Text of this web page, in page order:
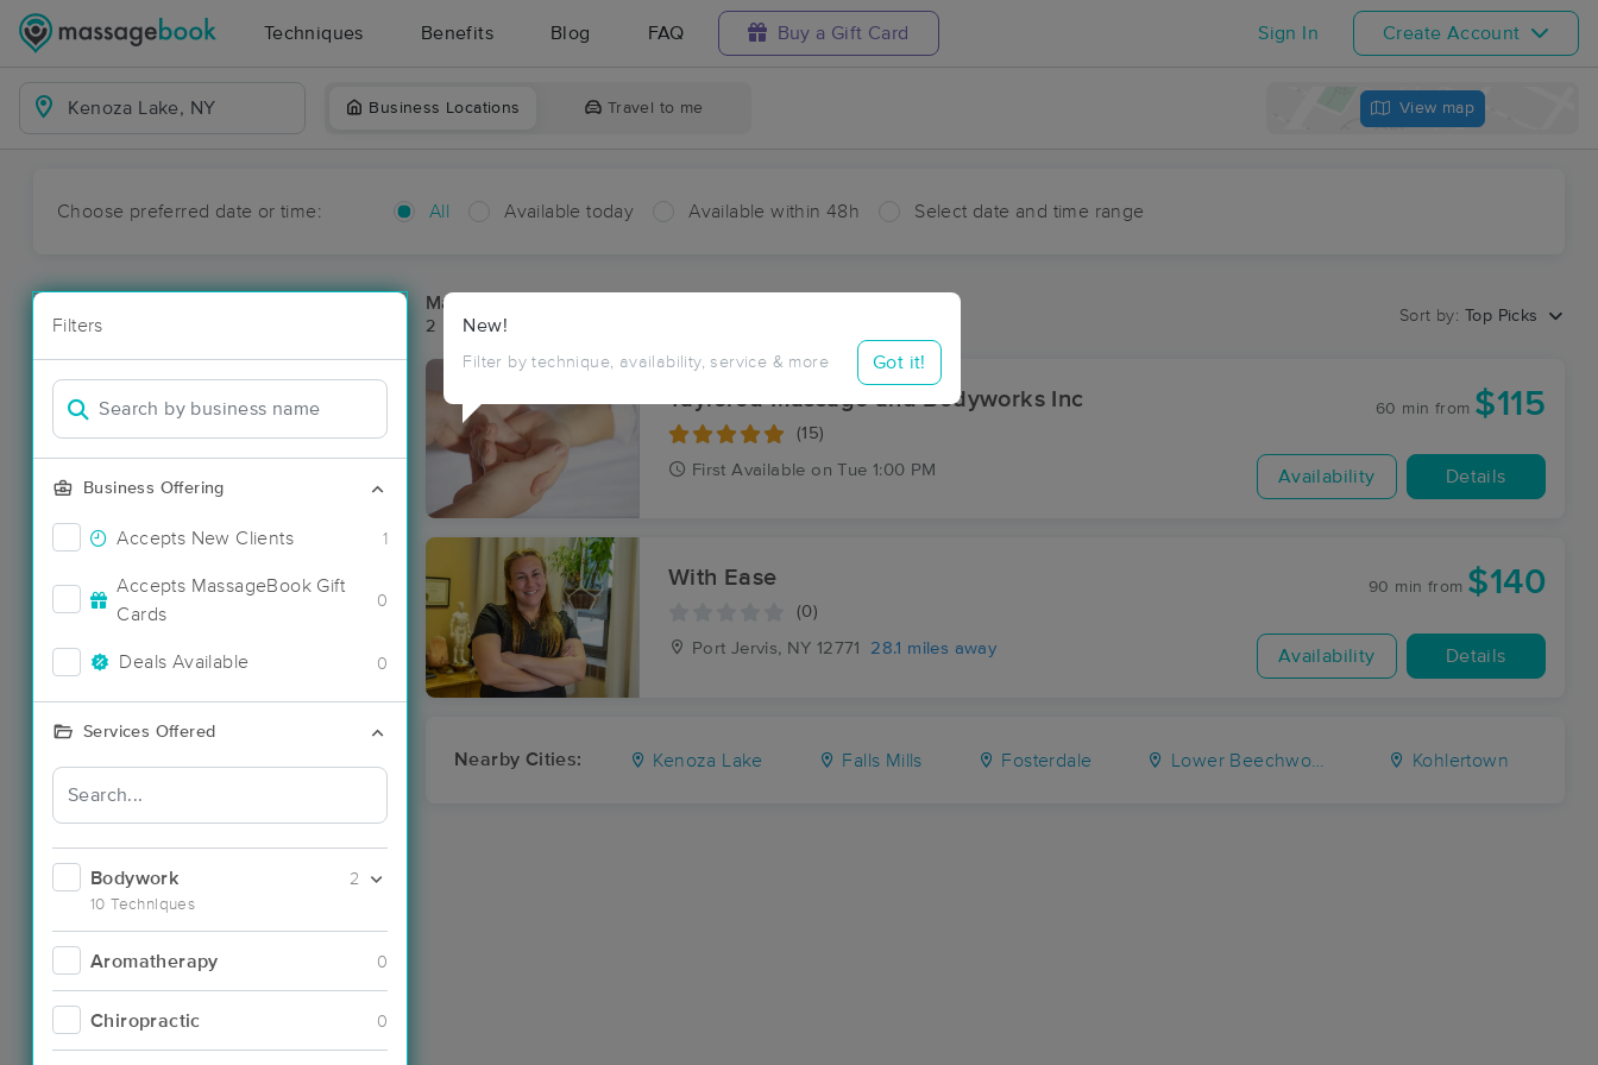
Techniques Benefits Blog FAQ Buy a Gift Card Sign In Create Account
Business Locations Travel to me View map
Choose preferred date or time: All Available today Available within 48h Select date and time range
Filters
Business Offering
Accepts New Clients 1
Accepts MassageBook Gift
Cards
0
Deals Available 0
Services Offered
Bodywork
10 Techniques
2
Aromatherapy 0
Chiropractic 0
New!
Filter by technique, availability, service & more Got it!
Massage Places Near Me in Kenoza Lake
2 massage results in Kenoza Lake, NY
Sort by: Top Picks
Taylored Massage and Bodyworks Inc
(15)
First Available on Tue 1:00 PM
60 min from $115
Availability Details
With Ease
(0)
Port Jervis, NY 12771 28.1 miles away
90 min from $140
Availability Details
Nearby Cities: Kenoza Lake Falls Mills Fosterdale Lower Beechwood Kohlertown